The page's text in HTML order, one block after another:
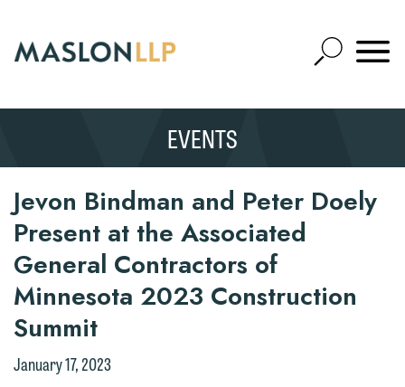
Main
Content
Open
Site
Mobile
SEARCH
EVENTS
Jevon Bindman and Peter Doely
Present at the Associated
General Contractors of
Minnesota 2023 Construction
Summit
January 17, 2023